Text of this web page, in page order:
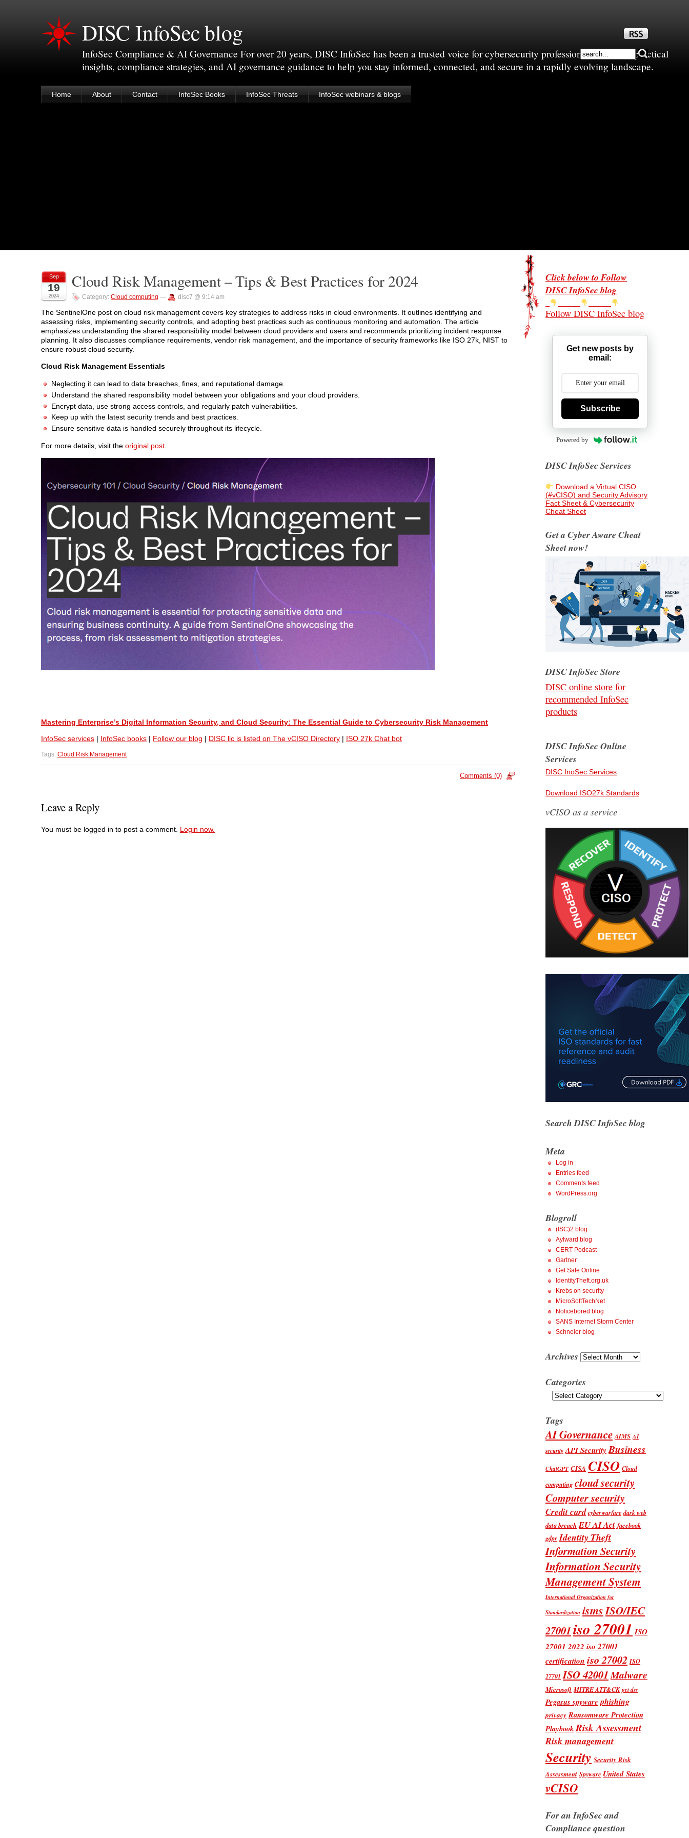
DISC InfoSec blog
InfoSec Compliance & AI Governance For over 20 years, DISC InfoSec has been a trusted voice for cybersecurity professionals—sharing practical
insights, compliance strategies, and AI governance guidance to help you stay informed, connected, and secure in a rapidly evolving landscape.
Home About Contact InfoSec Books InfoSec Threats InfoSec webinars & blogs
Sep
19
2024
Cloud Risk Management – Tips & Best Practices for 2024
Category: Cloud computing — disc7 @ 9:14 am
The SentinelOne post on cloud risk management covers key strategies to address risks in cloud environments. It outlines identifying and
assessing risks, implementing security controls, and adopting best practices such as continuous monitoring and automation. The article
emphasizes understanding the shared responsibility model between cloud providers and users and recommends prioritizing incident response
planning. It also discusses compliance requirements, vendor risk management, and the importance of security frameworks like ISO 27k, NIST to
ensure robust cloud security.
Cloud Risk Management Essentials
Neglecting it can lead to data breaches, fines, and reputational damage.
Understand the shared responsibility model between your obligations and your cloud providers.
Encrypt data, use strong access controls, and regularly patch vulnerabilities.
Keep up with the latest security trends and best practices.
Ensure sensitive data is handled securely throughout its lifecycle.
For more details, visit the original post.
Mastering Enterprise’s Digital Information Security, and Cloud Security: The Essential Guide to Cybersecurity Risk Management
InfoSec services | InfoSec books | Follow our blog | DISC llc is listed on The vCISO Directory | ISO 27k Chat bot
Tags: Cloud Risk Management
Comments (0)
Leave a Reply
You must be logged in to post a comment. Login now.
Click below to Follow
DISC InfoSec blog
Follow DISC InfoSec blog
Get new posts by
email:
Subscribe
Powered by
DISC InfoSec Services
Download a Virtual CISO
(#vCISO) and Security Advisory
Fact Sheet & Cybersecurity
Cheat Sheet
Get a Cyber Aware Cheat
Sheet now!
DISC InfoSec Store
DISC online store for
recommended InfoSec
products
DISC InfoSec Online
Services
DISC InoSec Services
Download ISO27k Standards
vCISO as a service
Search DISC InfoSec blog
Meta
Log in
Entries feed
Comments feed
WordPress.org
Blogroll
(ISC)2 blog
Aylward blog
CERT Podcast
Gartner
Get Safe Online
IdentityTheft.org.uk
Krebs on security
MicroSoftTechNet
Noticebored blog
SANS Internet Storm Center
Schneier blog
Archives Archives
Categories
Categories
Tags
AI Governance AIMS AI
security API Security Business
ChatGPT CISA CISO Cloud
computing cloud security
Computer security
Credit card cyberwarfare dark web
data breach EU AI Act facebook
gdpr Identity Theft
Information Security
Information Security
Management System
International Organization for
Standardization ismsISO/IEC
27001iso 27001 ISO
27001 2022 iso 27001
certification iso 27002 ISO
27701 ISO 42001Malware
Microsoft MITRE ATT&CK pci dss
Pegasus spyware phishing
privacy Ransomware Protection
PlaybookRisk Assessment
Risk management
Security Security Risk
Assessment Spyware United States
vCISO
For an InfoSec and
Compliance question